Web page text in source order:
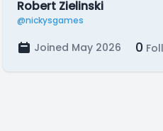
Robert Zielinski
@nickysgames
Joined May 2026 0